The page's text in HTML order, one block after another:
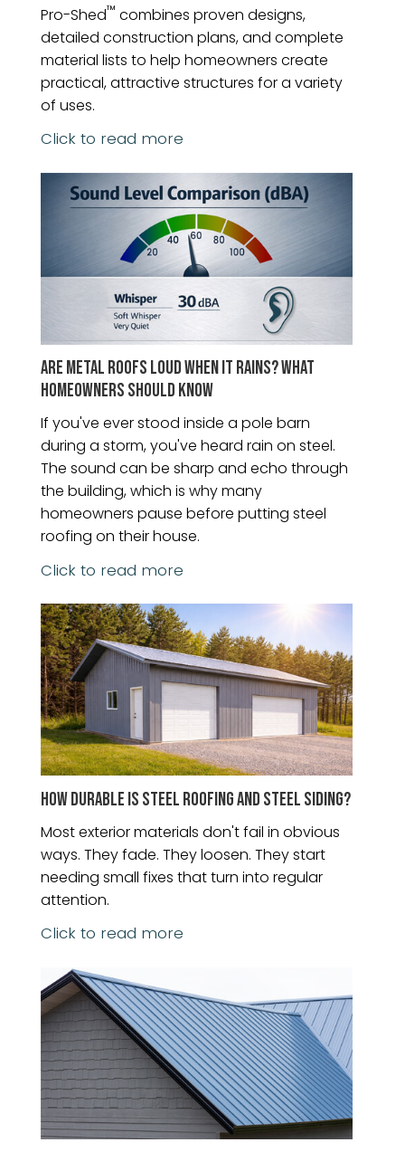
Pro-Shed™ combines proven designs,
detailed construction plans, and complete
material lists to help homeowners create
practical, attractive structures for a variety
of uses.
Click to read more
ARE METAL ROOFS LOUD WHEN IT RAINS? WHAT
HOMEOWNERS SHOULD KNOW
If you've ever stood inside a pole barn
during a storm, you've heard rain on steel.
The sound can be sharp and echo through
the building, which is why many
homeowners pause before putting steel
roofing on their house.
Click to read more
HOW DURABLE IS STEEL ROOFING AND STEEL SIDING?
Most exterior materials don't fail in obvious
ways. They fade. They loosen. They start
needing small fixes that turn into regular
attention.
Click to read more